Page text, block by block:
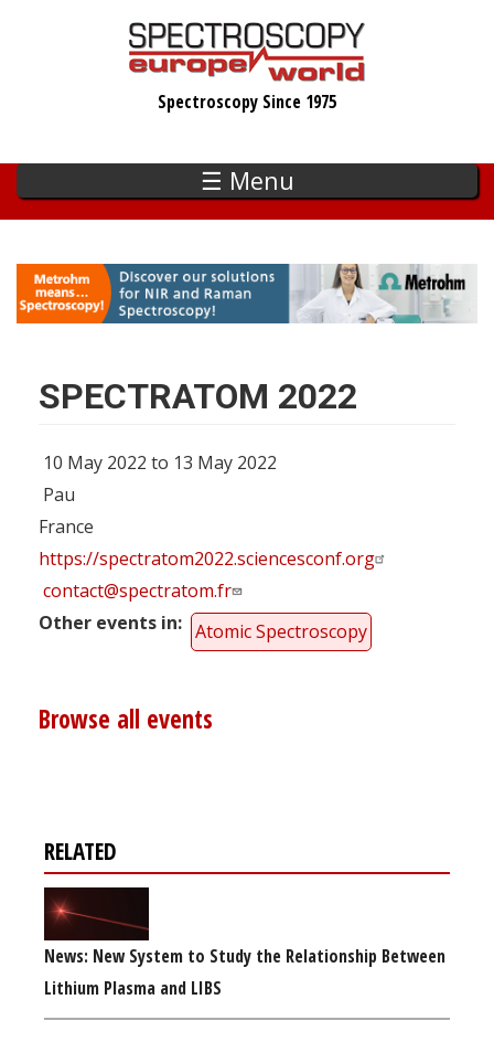
Spectroscopy Since 1975
☰ Menu
SPECTRATOM 2022
10 May 2022 to 13 May 2022
Pau
France
https://spectratom2022.sciencesconf.org
contact@spectratom.fr
Other events in
Atomic Spectroscopy
Browse all events
RELATED
News: New System to Study the Relationship Between
Lithium Plasma and LIBS